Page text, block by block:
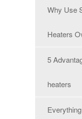
Why Use
Heaters
5
heaters